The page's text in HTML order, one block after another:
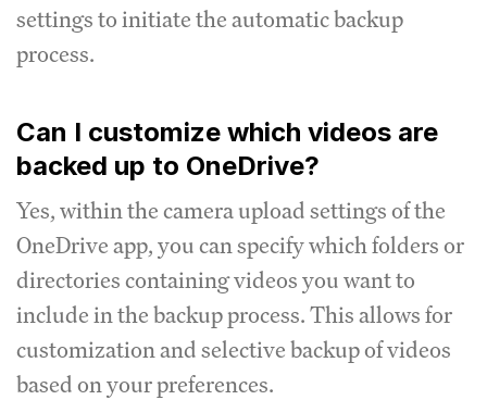
settings to initiate the automatic backup
process.
Can I customize which videos are
backed up to OneDrive?
Yes, within the camera upload settings of the
OneDrive app, you can specify which folders or
directories containing videos you want to
include in the backup process. This allows for
customization and selective backup of videos
based on your preferences.